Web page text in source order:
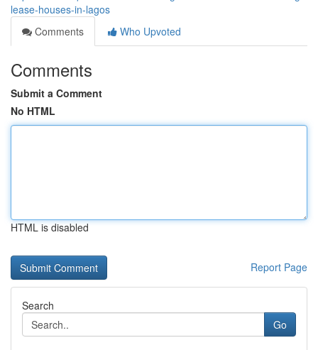
lease-houses-in-lagos
Comments
Who Upvoted
Comments
Submit a Comment
No HTML
HTML is disabled
Report Page
Search
Go